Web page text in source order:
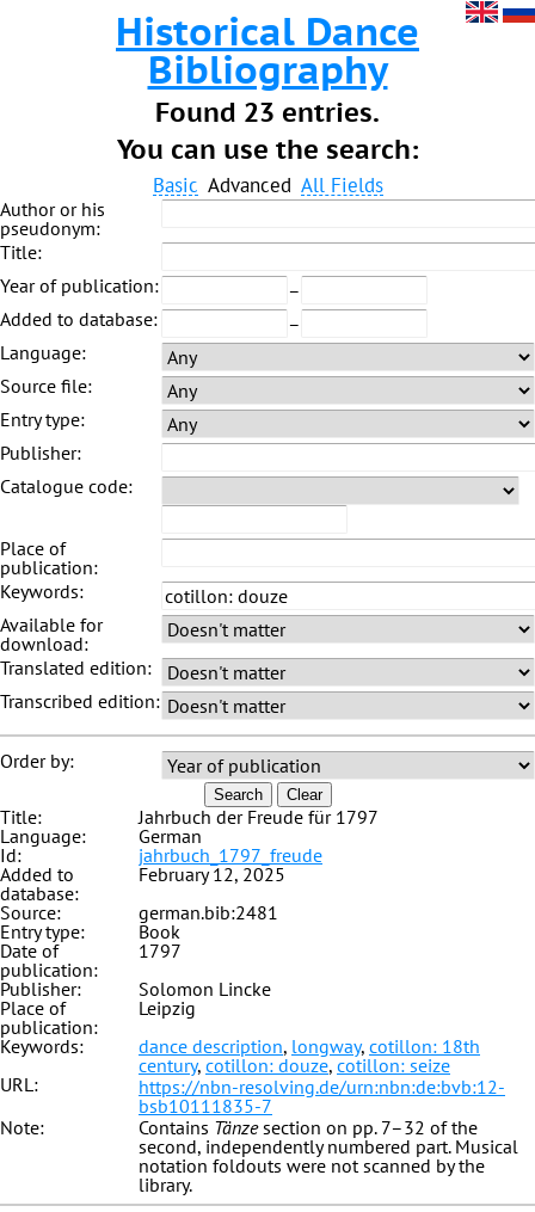
Historical Dance
Bibliography
Found 23 entries.
You can use the search:
Basic Advanced All Fields
Author or his
pseudonym:
Title:
Year of publication:
–
Added to database:
–
Language:
Source file:
Entry type:
Publisher:
Catalogue code:
Place of
publication:
Keywords:
Available for
download:
Translated edition:
Transcribed edition:
Order by:
Search Clear
Title:
Jahrbuch der Freude für 1797
Language:
German
Id:
jahrbuch_1797_freude
Added to
database:
February 12, 2025
Source:
german.bib:2481
Entry type:
Book
Date of
publication:
1797
Publisher:
Solomon Lincke
Place of
publication:
Leipzig
Keywords:
dance description, longway, cotillon: 18th
century, cotillon: douze, cotillon: seize
URL:
https://nbn-resolving.de/urn:nbn:de:bvb:12-
bsb10111835-7
Note:
Contains Tänzesection on pp. 7–32 of the
second, independently numbered part. Musical
notation foldouts were not scanned by the
library.